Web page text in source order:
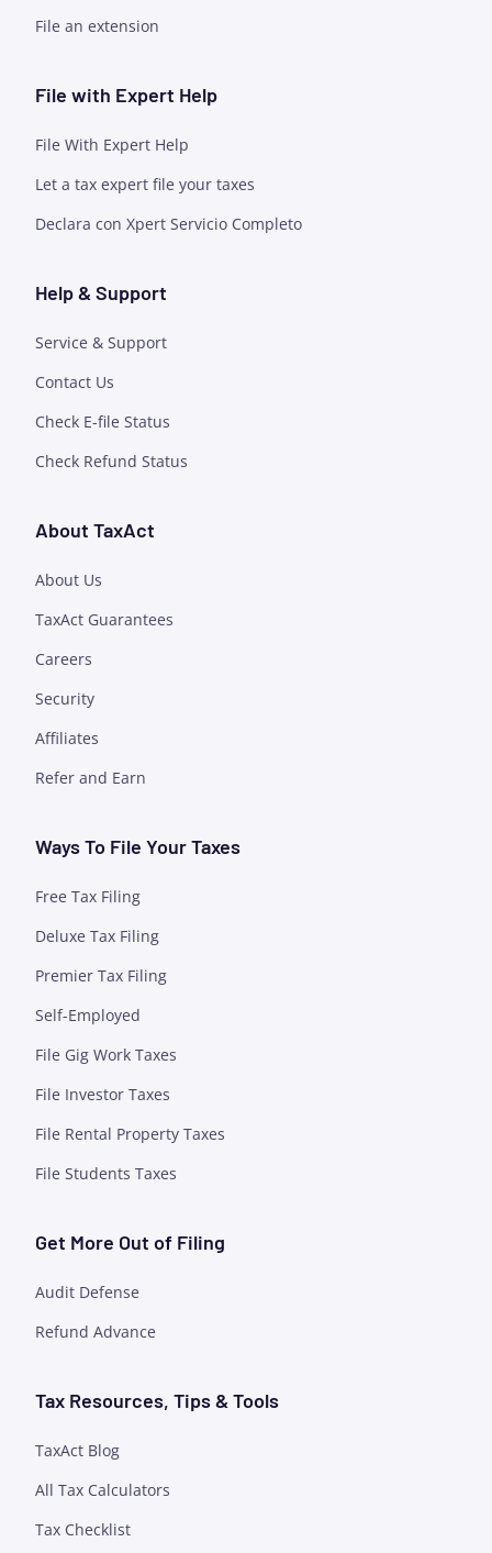
File an extension
File with Expert Help
File With Expert Help
Let a tax expert file your taxes
Declara con Xpert Servicio Completo
Help & Support
Service & Support
Contact Us
Check E-file Status
Check Refund Status
About TaxAct
About Us
TaxAct Guarantees
Careers
Security
Affiliates
Refer and Earn
Ways To File Your Taxes
Free Tax Filing
Deluxe Tax Filing
Premier Tax Filing
Self-Employed
File Gig Work Taxes
File Investor Taxes
File Rental Property Taxes
File Students Taxes
Get More Out of Filing
Audit Defense
Refund Advance
Tax Resources, Tips & Tools
TaxAct Blog
All Tax Calculators
Tax Checklist